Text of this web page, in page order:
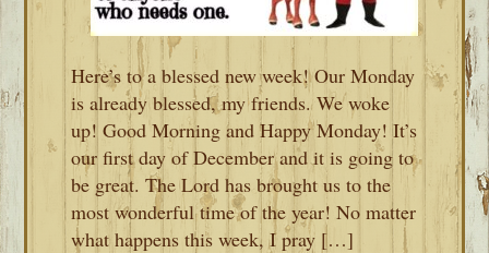
Here’s to a blessed new week! Our Monday
is already blessed, my friends. We woke
up! Good Morning and Happy Monday! It’s
our first day of December and it is going to
be great. The Lord has brought us to the
most wonderful time of the year! No matter
what happens this week, I pray […]